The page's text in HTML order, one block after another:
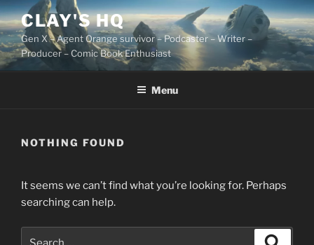
Skip
to
content
CLAY'S HQ
Gen X – Agent Orange survivor – Podcaster – Writer –
Producer – Comic Book Enthusiast
Menu
NOTHING FOUND
It seems we can’t find what you’re looking for. Perhaps
searching can help.